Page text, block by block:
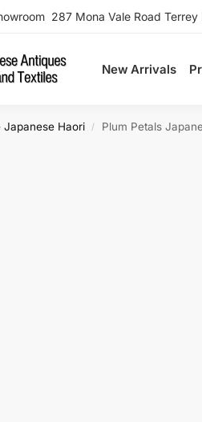
287 Mona Vale Road Terrey
New Arrivals
Japanese Haori / Plum Petals